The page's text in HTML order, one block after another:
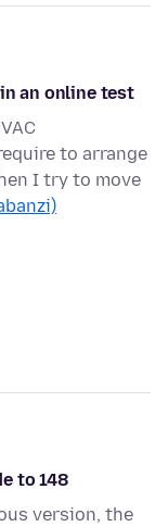
an online test
to arrange
I try to move
to 148
version, the